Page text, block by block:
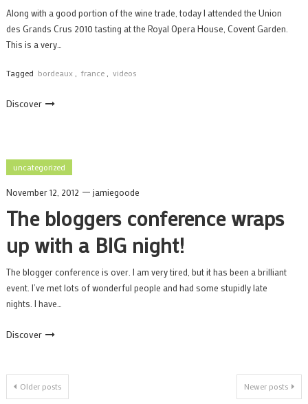
Along with a good portion of the wine trade, today I attended the Union
des Grands Crus 2010 tasting at the Royal Opera House, Covent Garden.
This is a very…
Tagged bordeaux france videos
Discover
uncategorized
November 12, 2012 jamiegoode
The bloggers conference wraps
up with a BIG night!
The blogger conference is over. I am very tired, but it has been a brilliant
event. I’ve met lots of wonderful people and had some stupidly late
nights. I have…
Discover
Posts
Older posts Newer posts